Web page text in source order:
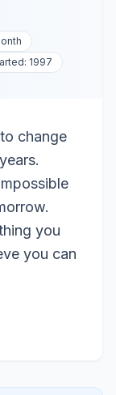
1997
change
you
you can